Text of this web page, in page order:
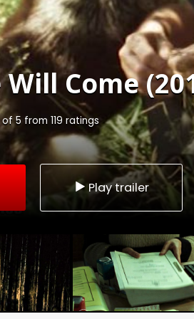
Come
5 from 119 ratings
Play trailer